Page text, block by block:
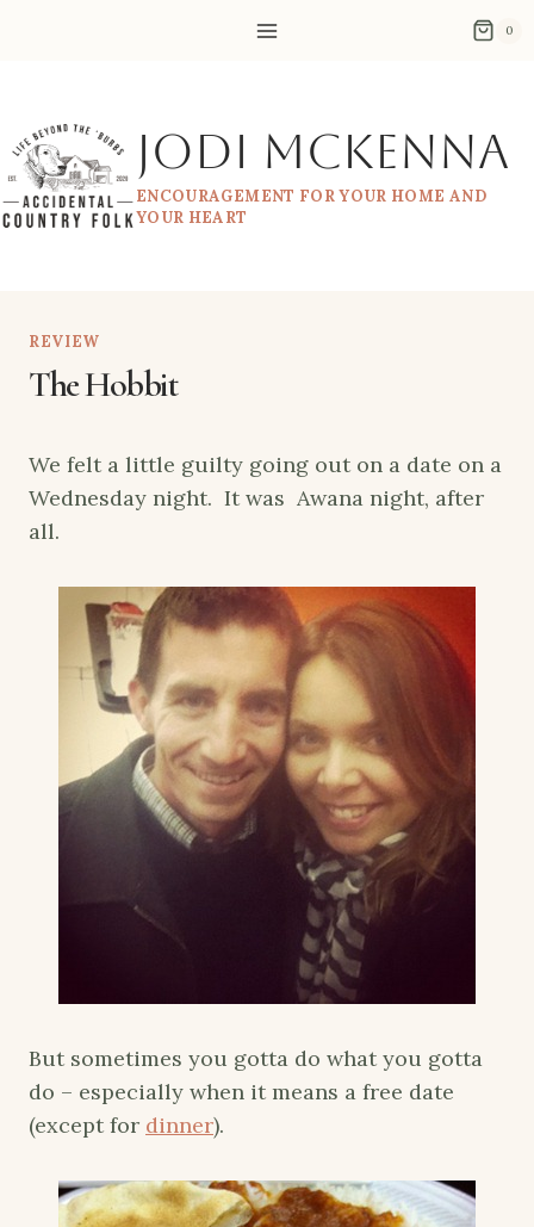
0
Jodi McKenna
ENCOURAGEMENT FOR YOUR HOME AND
YOUR HEART
REVIEW
The Hobbit
We felt a little guilty going out on a date on a
Wednesday night. It was Awana night, after
all.
But sometimes you gotta do what you gotta
do – especially when it means a free date
(except for dinner).